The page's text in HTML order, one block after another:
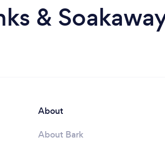
&
About
About Bark